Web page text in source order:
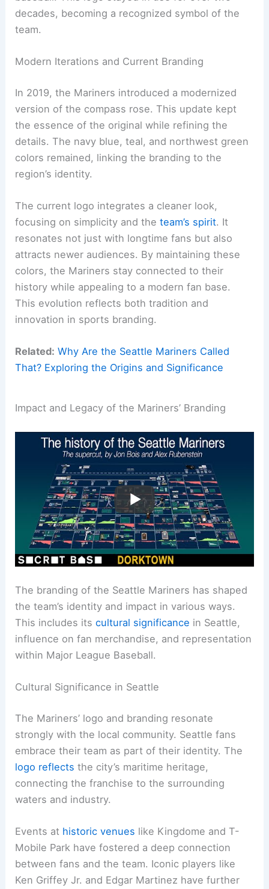
decades, becoming a recognized symbol of the
team.
Modern Iterations and Current Branding
In 2019, the Mariners introduced a modernized
version of the compass rose. This update kept
the essence of the original while refining the
details. The navy blue, teal, and northwest green
colors remained, linking the branding to the
region’s identity.
The current logo integrates a cleaner look,
focusing on simplicity and theteam’s spirit. It
resonates not just with longtime fans but also
attracts newer audiences. By maintaining these
colors, the Mariners stay connected to their
history while appealing to a modern fan base.
This evolution reflects both tradition and
innovation in sports branding.
Related: Why Are the Seattle Mariners Called
That? Exploring the Origins and Significance
Impact and Legacy of the Mariners’ Branding
The branding of the Seattle Mariners has shaped
the team’s identity and impact in various ways.
This includes itscultural significance in Seattle,
influence on fan merchandise, and representation
within Major League Baseball.
Cultural Significance in Seattle
The Mariners’ logo and branding resonate
strongly with the local community. Seattle fans
embrace their team as part of their identity. The
logo reflects the city’s maritime heritage,
connecting the franchise to the surrounding
waters and industry.
Events at historic venues like Kingdome and T-
Mobile Park have fostered a deep connection
between fans and the team. Iconic players like
Ken Griffey Jr. and Edgar Martinez have further